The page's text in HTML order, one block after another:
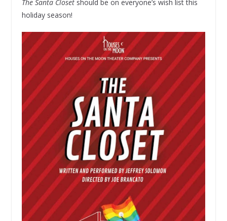
The Santa Closetshould be on everyone’s wish list this
holiday season!